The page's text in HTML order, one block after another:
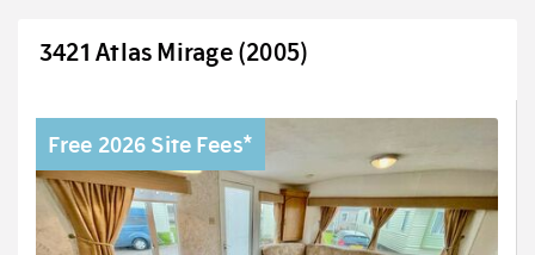
3421 Atlas Mirage (2005)
Free 2026 Site Fees*